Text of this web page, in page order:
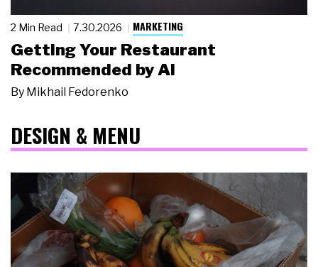
2 Min Read 7.30.2026 MARKETING
Getting Your Restaurant
Recommended by AI
By Mikhail Fedorenko
DESIGN & MENU